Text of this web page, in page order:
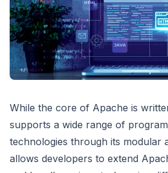
While the core of Apache is
supports a wide range of
technologies through its modular
allows developers to extend